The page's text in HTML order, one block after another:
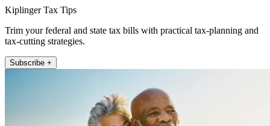
Kiplinger Tax Tips
Trim your federal and state tax bills with practical tax-planning and
tax-cutting strategies.
Subscribe +